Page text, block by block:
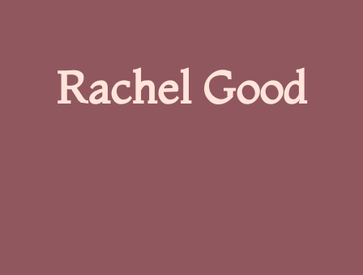
Rachel Good